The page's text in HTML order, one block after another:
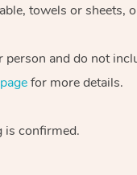
towels or
person and do not
for more details.
is confirmed.